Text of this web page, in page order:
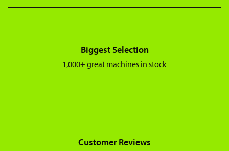
Biggest Selection
1,000+ great machines in stock
Customer Reviews